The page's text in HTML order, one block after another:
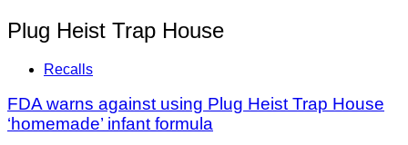
Plug Heist Trap House
Recalls
FDA warns against using Plug Heist Trap House
‘homemade’ infant formula